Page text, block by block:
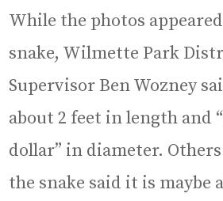
While the photos
snake, Wilmette Park
Supervisor Ben Wozney
about 2 feet in length and
dollar” in diameter.
the snake said it is maybe